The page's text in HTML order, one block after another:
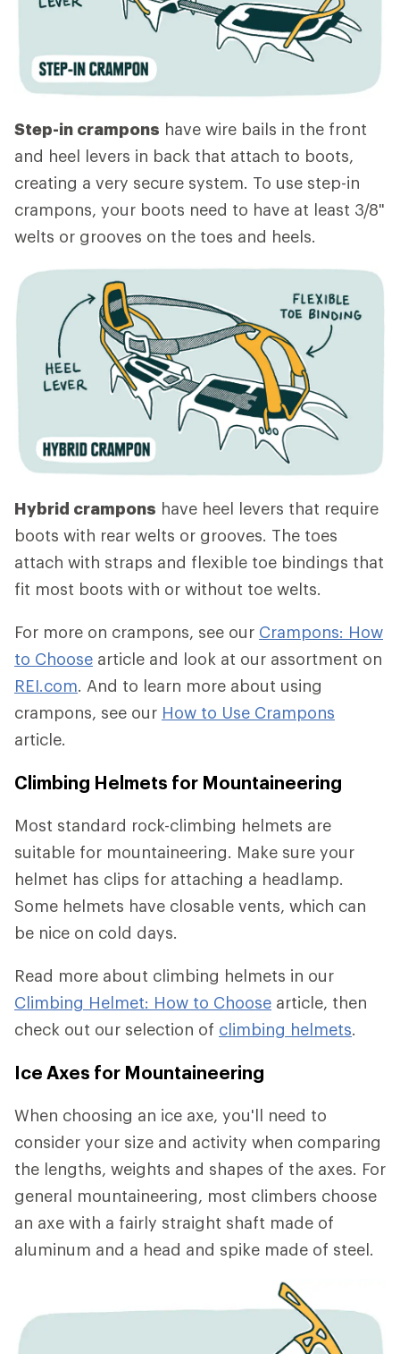
Step-in crampons have wire bails in the front
and heel levers in back that attach to boots,
creating a very secure system. To use step-in
crampons, your boots need to have at least 3/8"
welts or grooves on the toes and heels.
Hybrid crampons have heel levers that require
boots with rear welts or grooves. The toes
attach with straps and flexible toe bindings that
fit most boots with or without toe welts.
For more on crampons, see our Crampons: How
to Choose article and look at our assortment on
REI.com. And to learn more about using
crampons, see our How to Use Crampons
article.
Climbing Helmets for Mountaineering
Most standard rock-climbing helmets are
suitable for mountaineering. Make sure your
helmet has clips for attaching a headlamp.
Some helmets have closable vents, which can
be nice on cold days.
Read more about climbing helmets in our
Climbing Helmet: How to Choose article, then
check out our selection of climbing helmets.
Ice Axes for Mountaineering
When choosing an ice axe, you'll need to
consider your size and activity when comparing
the lengths, weights and shapes of the axes. For
general mountaineering, most climbers choose
an axe with a fairly straight shaft made of
aluminum and a head and spike made of steel.